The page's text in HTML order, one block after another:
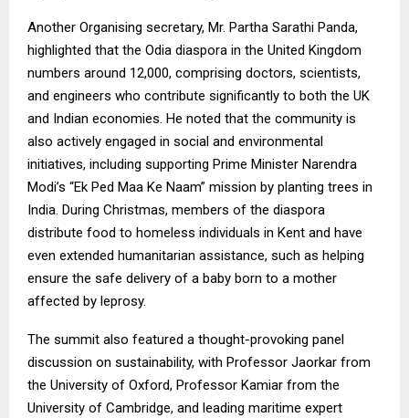
Another Organising secretary, Mr. Partha Sarathi Panda,
highlighted that the Odia diaspora in the United Kingdom
numbers around 12,000, comprising doctors, scientists,
and engineers who contribute significantly to both the UK
and Indian economies. He noted that the community is
also actively engaged in social and environmental
initiatives, including supporting Prime Minister Narendra
Modi’s “Ek Ped Maa Ke Naam” mission by planting trees in
India. During Christmas, members of the diaspora
distribute food to homeless individuals in Kent and have
even extended humanitarian assistance, such as helping
ensure the safe delivery of a baby born to a mother
affected by leprosy.
The summit also featured a thought-provoking panel
discussion on sustainability, with Professor Jaorkar from
the University of Oxford, Professor Kamiar from the
University of Cambridge, and leading maritime expert